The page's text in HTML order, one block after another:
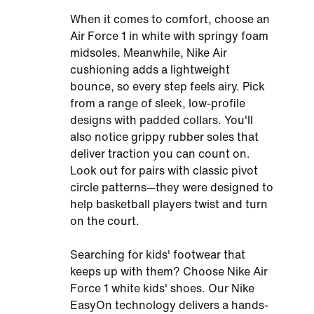
When it comes to comfort, choose an
Air Force 1 in white with springy foam
midsoles. Meanwhile, Nike Air
cushioning adds a lightweight
bounce, so every step feels airy. Pick
from a range of sleek, low-profile
designs with padded collars. You'll
also notice grippy rubber soles that
deliver traction you can count on.
Look out for pairs with classic pivot
circle patterns—they were designed to
help basketball players twist and turn
on the court.
Searching for kids' footwear that
keeps up with them? Choose Nike Air
Force 1 white kids' shoes. Our Nike
EasyOn technology delivers a hands-